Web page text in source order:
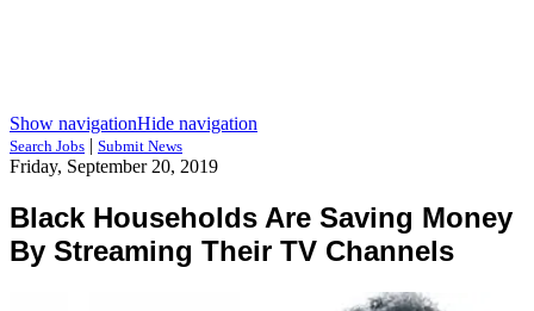
Show navigationHide navigation
Search Jobs | Submit News
Friday, September 20, 2019
Black Households Are Saving Money
By Streaming Their TV Channels